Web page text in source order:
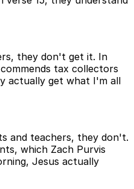
they don't get it. In
tax collectors
actually get what I'm all
and teachers, they don't.
which Zach Purvis
Jesus actually